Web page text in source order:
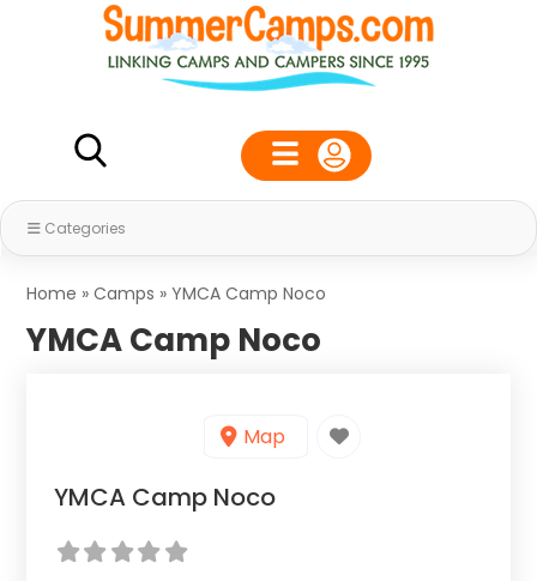
Categories
Home »Camps »YMCA Camp Noco
YMCA Camp Noco
Map
YMCA Camp Noco